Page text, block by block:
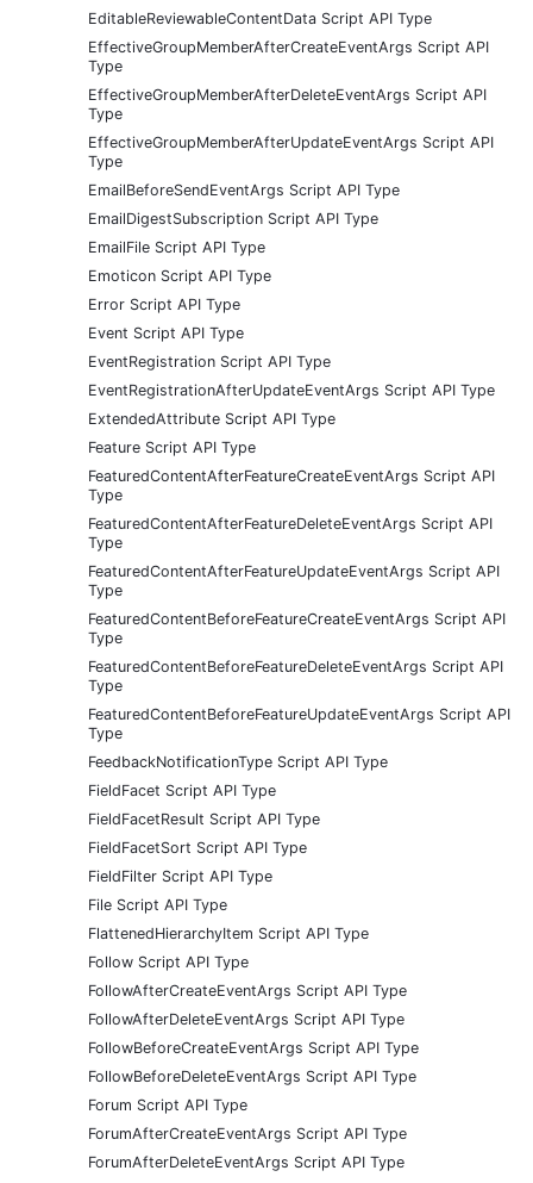
EditableReviewableContentData Script API Type
EffectiveGroupMemberAfterCreateEventArgs Script API
Type
EffectiveGroupMemberAfterDeleteEventArgs Script API
Type
EffectiveGroupMemberAfterUpdateEventArgs Script API
Type
EmailBeforeSendEventArgs Script API Type
EmailDigestSubscription Script API Type
EmailFile Script API Type
Emoticon Script API Type
Error Script API Type
Event Script API Type
EventRegistration Script API Type
EventRegistrationAfterUpdateEventArgs Script API Type
ExtendedAttribute Script API Type
Feature Script API Type
FeaturedContentAfterFeatureCreateEventArgs Script API
Type
FeaturedContentAfterFeatureDeleteEventArgs Script API
Type
FeaturedContentAfterFeatureUpdateEventArgs Script API
Type
FeaturedContentBeforeFeatureCreateEventArgs Script API
Type
FeaturedContentBeforeFeatureDeleteEventArgs Script API
Type
FeaturedContentBeforeFeatureUpdateEventArgs Script API
Type
FeedbackNotificationType Script API Type
FieldFacet Script API Type
FieldFacetResult Script API Type
FieldFacetSort Script API Type
FieldFilter Script API Type
File Script API Type
FlattenedHierarchyItem Script API Type
Follow Script API Type
FollowAfterCreateEventArgs Script API Type
FollowAfterDeleteEventArgs Script API Type
FollowBeforeCreateEventArgs Script API Type
FollowBeforeDeleteEventArgs Script API Type
Forum Script API Type
ForumAfterCreateEventArgs Script API Type
ForumAfterDeleteEventArgs Script API Type